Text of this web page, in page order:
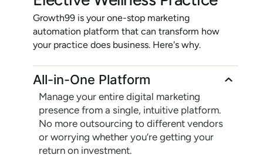
Growth99 is your one-stop marketing
automation platform that can transform how
your practice does business. Here's why.
All-in-One Platform
Manage your entire digital marketing
presence from a single, intuitive platform.
No more outsourcing to different vendors
or worrying whether you’re getting your
return on investment.